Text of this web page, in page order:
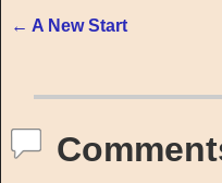
← A New Start